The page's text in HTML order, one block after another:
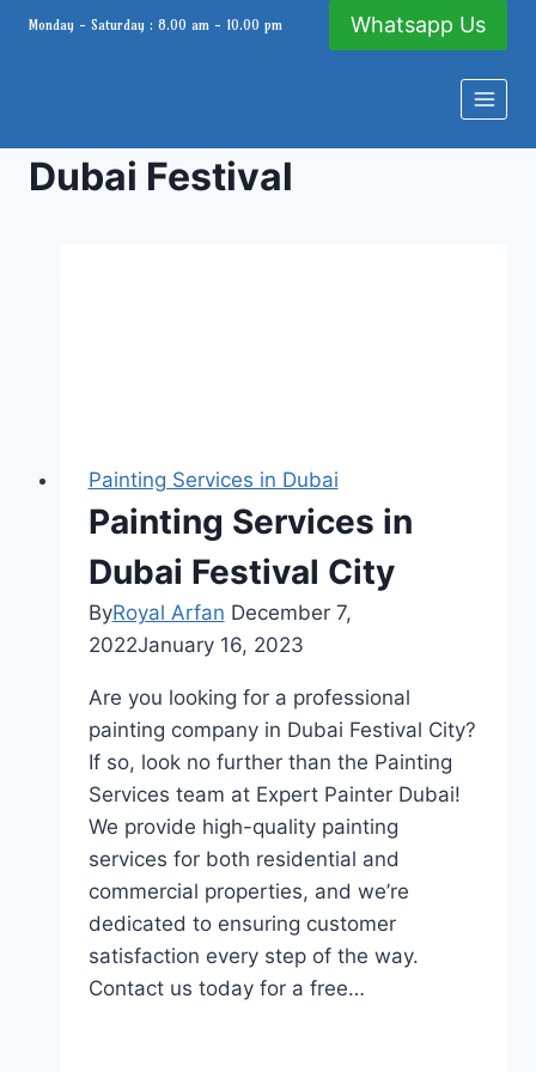
SkipMonday - Saturday : 8.00 am - 10.00 pm Whatsapp Us
Dubai Festival
Painting Services in Dubai
Painting Services in
Dubai Festival City
ByRoyal Arfan December 7,
2022January 16, 2023
Are you looking for a professional
painting company in Dubai Festival City?
If so, look no further than the Painting
Services team at Expert Painter Dubai!
We provide high-quality painting
services for both residential and
commercial properties, and we’re
dedicated to ensuring customer
satisfaction every step of the way.
Contact us today for a free…